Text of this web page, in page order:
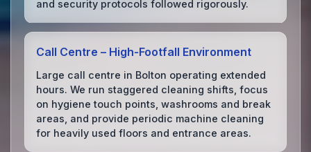
and security protocols followed rigorously.
Call Centre – High‑Footfall Environment
Large call centre in Bolton operating extended
hours. We run staggered cleaning shifts, focus
on hygiene touch points, washrooms and break
areas, and provide periodic machine cleaning
for heavily used floors and entrance areas.